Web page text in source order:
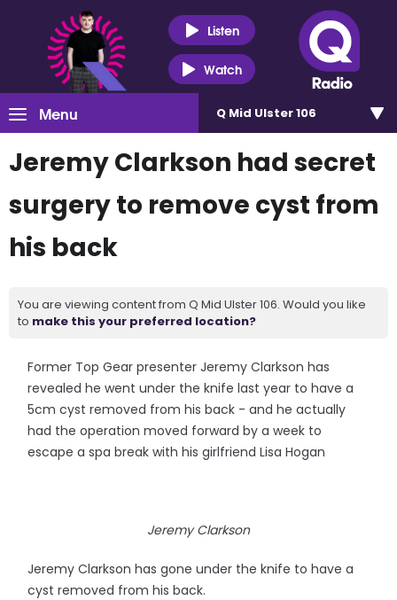
Listen
Watch
Menu Q Mid Ulster 106
Jeremy Clarkson had secret
surgery to remove cyst from
his back
You are viewing content from Q Mid Ulster 106. Would you like
to make this your preferred location?
Former Top Gear presenter Jeremy Clarkson has
revealed he went under the knife last year to have a
5cm cyst removed from his back - and he actually
had the operation moved forward by a week to
escape a spa break with his girlfriend Lisa Hogan
Jeremy Clarkson
Jeremy Clarkson has gone under the knife to have a
cyst removed from his back.